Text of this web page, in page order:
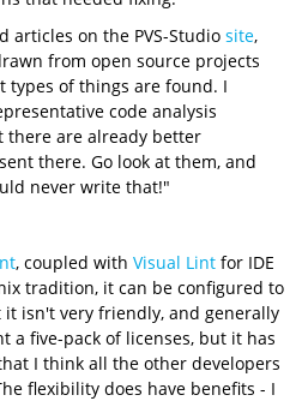
articles on the PVS-Studio site,
from open source projects
types of things are found. I
code analysis
there are already better
there. Go look at them, and
never write that!"
, coupled with Visual Lint for IDE
tradition, it can be configured to
isn't very friendly, and generally
a five-pack of licenses, but it has
I think all the other developers
flexibility does have benefits - I